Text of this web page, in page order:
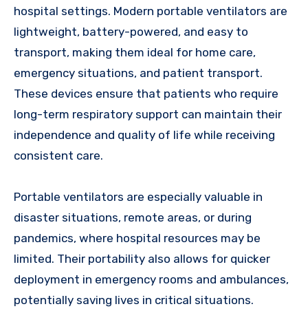
hospital settings. Modern portable ventilators are
lightweight, battery-powered, and easy to
transport, making them ideal for home care,
emergency situations, and patient transport.
These devices ensure that patients who require
long-term respiratory support can maintain their
independence and quality of life while receiving
consistent care.
Portable ventilators are especially valuable in
disaster situations, remote areas, or during
pandemics, where hospital resources may be
limited. Their portability also allows for quicker
deployment in emergency rooms and ambulances,
potentially saving lives in critical situations.